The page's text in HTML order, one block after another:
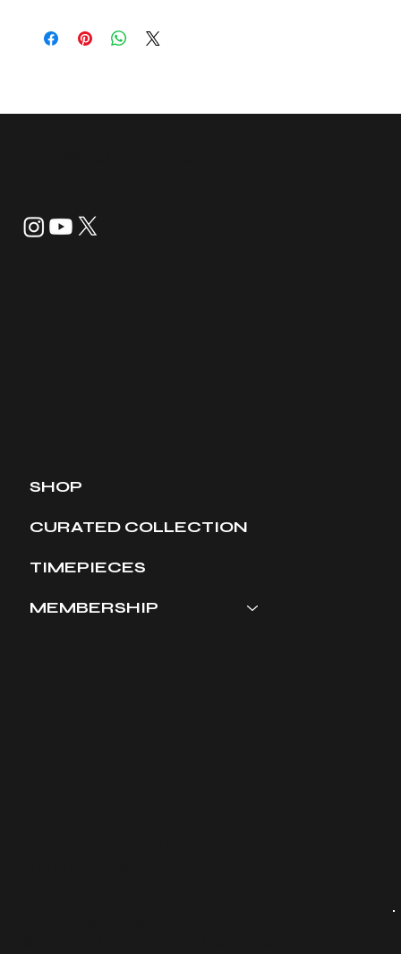
SHOP
CURATED COLLECTION
TIMEPIECES
MEMBERSHIP